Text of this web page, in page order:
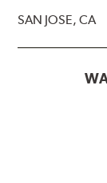
SAN JOSE, CA